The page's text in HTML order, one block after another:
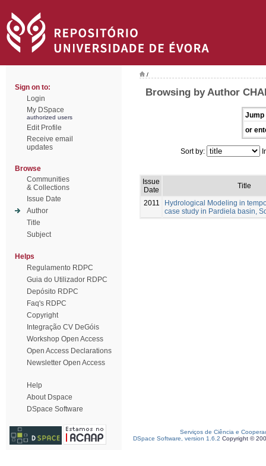
Sign on to:
Login
My DSpace
authorized users
Edit Profile
Receive email
updates
Browse
Communities
& Collections
Issue Date
Author
Title
Subject
Helps
Regulamento RDPC
Guia do Utilizador RDPC
Depósito RDPC
Faq's RDPC
Copyright
Integração CV DeGóis
Workshop Open Access
Open Access Declarations
Newsletter Open Access
Help
About Dspace
DSpace Software
/
Browsing by Author
Jump
or
Sort by:
Issue
Date
Title
2011
Hydrological Modeling in
case study in Pardiela basin,
Serviços de Ciência e
DSpace Software, version 1.6.2 Copyright ©